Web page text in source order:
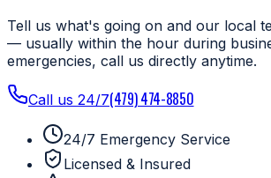
Tell us what's going on and our local
— usually within the hour during
emergencies, call us directly anytime.
Call us 24/7(479) 474-8850
24/7 Emergency Service
Licensed & Insured